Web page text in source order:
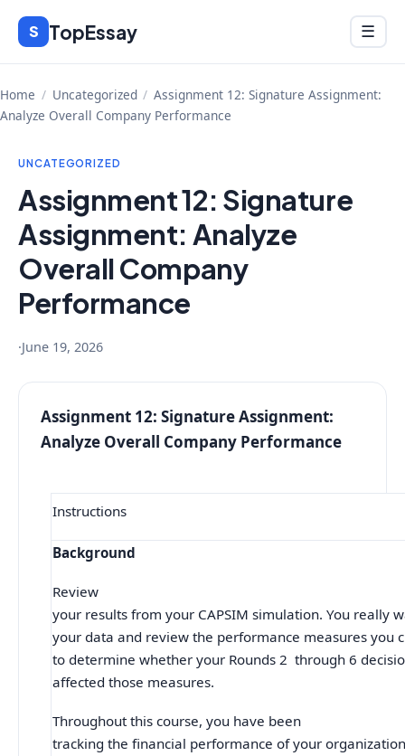
Skip
content
S TopEssay Menu
☰
Home / Uncategorized / Assignment 12: Signature Assignment:
Analyze Overall Company Performance
UNCATEGORIZED
Assignment 12: Signature
Assignment: Analyze
Overall Company
Performance
·June 19, 2026
Assignment 12: Signature Assignment:
Analyze Overall Company Performance
Instructions
Background
Review
your results from your CAPSIM simulation. You really
your data and review the performance measures you
to determine whether your Rounds 2 through 6
affected those measures.
Throughout this course, you have been
tracking the financial performance of your